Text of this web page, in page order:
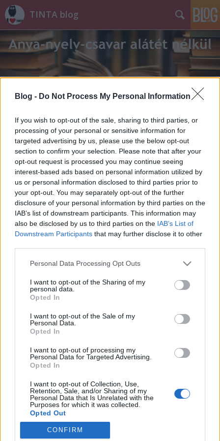
Blog - Do Not Process My Personal Information
If you wish to opt-out of the sale, sharing to third parties, or
processing of your personal or sensitive information for
targeted advertising by us, please use the below opt-out
section to confirm your selection. Please note that after your
opt-out request is processed you may continue seeing
interest-based ads based on personal information utilized by
us or personal information disclosed to third parties prior to
your opt-out. You may separately opt-out of the further
disclosure of your personal information by third parties on the
IAB’s list of downstream participants. This information may
also be disclosed by us to third parties on the IAB’s List of
Downstream Participants that may further disclose it to other
Please note that this website/app uses one or more Google
not limited to your visit or usage behaviour. You may click to
grant or deny consent to Google and its third-party tags to
use your data for below specified purposes in below Google
consent section.
Personal Data Processing Opt Outs
I want to opt-out of the Sharing of my
personal data.
Opted In
I want to opt-out of the Sale of my
Personal Data.
Opted In
I want to opt-out of processing my
Personal Data for Targeted Advertising.
Opted In
I want to opt-out of Collection, Use,
Retention, Sale, and/or Sharing of my
Personal Data that Is Unrelated with the
Purposes for which it was collected.
Opted Out
Google consents
CONFIRM
TINTA blog
rendszerváltás előtt és után
Interjú Kiss Gáborral, a TINTA Könyvkiadó
igazgató-főszerkesztőjével
TINTA Könyvkiadó•2018. január 19.
Az alábbi interjút Dömök Viktória készítette 2009-
ben a diplomamunkája részeként. Néhány, azóta
Milyen volt a magyar kulturális élet a második
világháború után? Kiss Gábor: Azt a társadalmat
központosított hatalom irányította. A gazdáságra